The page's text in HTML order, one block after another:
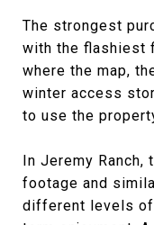
The strongest
with the flashiest
where the map,
winter access
to use the
In Jeremy
footage and
different levels of